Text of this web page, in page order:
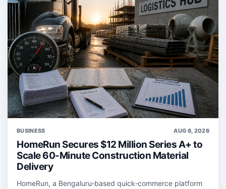
BUSINESS AUG 6, 2026
HomeRun Secures $12 Million Series A+ to
Scale 60-Minute Construction Material
Delivery
HomeRun, a Bengaluru‑based quick‑commerce platform